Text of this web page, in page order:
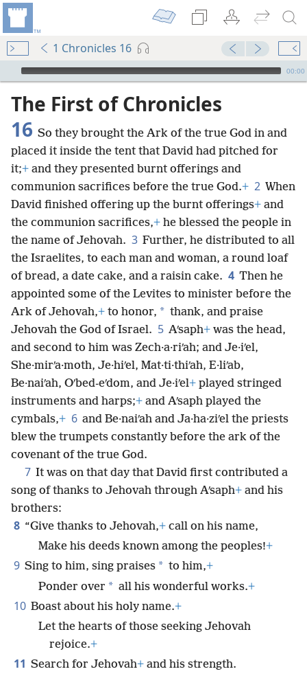
1 Chronicles 16
mejs.audio-player
00:00
The First of Chronicles
16 So they brought the Ark of the true God in and
placed it inside the tent that David had pitched for
it;+ and they presented burnt offerings and
communion sacrifices before the true God.+ 2 When
David finished offering up the burnt offerings+ and
the communion sacrifices,+ he blessed the people in
the name of Jehovah. 3 Further, he distributed to all
the Israelites, to each man and woman, a round loaf
of bread, a date cake, and a raisin cake. 4 Then he
appointed some of the Levites to minister before the
Ark of Jehovah,+ to honor, * thank, and praise
Jehovah the God of Israel. 5 Aʹsaph+ was the head,
and second to him was Zech·a·riʹah; and Je·iʹel,
She·mirʹa·moth, Je·hiʹel, Mat·ti·thiʹah, E·liʹab,
Be·naiʹah, Oʹbed-eʹdom, and Je·iʹel+ played stringed
instruments and harps;+ and Aʹsaph played the
cymbals,+ 6 and Be·naiʹah and Ja·ha·ziʹel the priests
blew the trumpets constantly before the ark of the
covenant of the true God.
7 It was on that day that David first contributed a
song of thanks to Jehovah through Aʹsaph+ and his
brothers:
8 “Give thanks to Jehovah,+ call on his name,
Make his deeds known among the peoples!+
9 Sing to him, sing praises * to him,+
Ponder over * all his wonderful works.+
10 Boast about his holy name.+
Let the hearts of those seeking Jehovah
rejoice.+
11 Search for Jehovah+ and his strength.